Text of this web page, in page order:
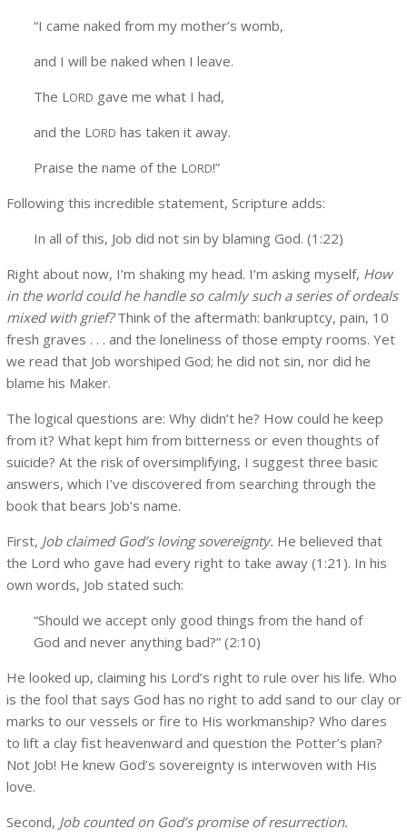
“I came naked from my mother’s womb,
and I will be naked when I leave.
The L ORD gave me what I had,
and the L ORD has taken it away.
Praise the name of the L ORD!”
Following this incredible statement, Scripture adds:
In all of this, Job did not sin by blaming God. (1:22)
Right about now, I’m shaking my head. I’m asking myself, How
in the world could he handle so calmly such a series of ordeals
mixed with grief?Think of the aftermath: bankruptcy, pain, 10
fresh graves . . . and the loneliness of those empty rooms. Yet
we read that Job worshiped God; he did not sin, nor did he
blame his Maker.
The logical questions are: Why didn’t he? How could he keep
from it? What kept him from bitterness or even thoughts of
suicide? At the risk of oversimplifying, I suggest three basic
answers, which I’ve discovered from searching through the
book that bears Job’s name.
First, Job claimed God’s loving sovereignty. He believed that
the Lord who gave had every right to take away (1:21). In his
own words, Job stated such:
“Should we accept only good things from the hand of
God and never anything bad?” (2:10)
He looked up, claiming his Lord’s right to rule over his life. Who
is the fool that says God has no right to add sand to our clay or
marks to our vessels or fire to His workmanship? Who dares
to lift a clay fist heavenward and question the Potter’s plan?
Not Job! He knew God’s sovereignty is interwoven with His
love.
Second, Job counted on God’s promise of resurrection.